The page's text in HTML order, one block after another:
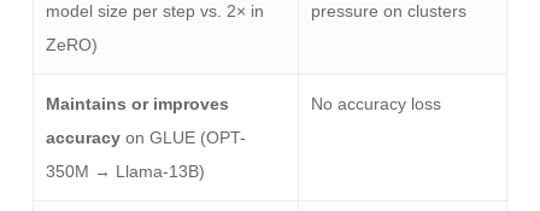
model size per step vs. 2× in
ZeRO)
pressure on clusters
Maintains or improves
accuracyon GLUE (OPT-
350M → Llama-13B)
No accuracy loss